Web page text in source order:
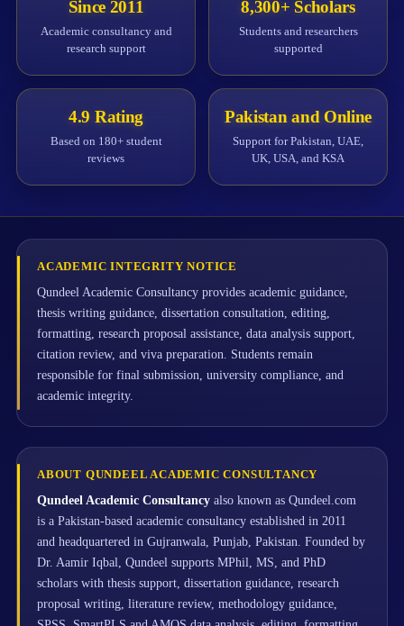
Since 2011
Academic consultancy and
research support
8,300+ Scholars
Students and researchers
supported
4.9 Rating
Based on 180+ student
reviews
Pakistan and Online
Support for Pakistan, UAE,
UK, USA, and KSA
ACADEMIC INTEGRITY NOTICE
Qundeel Academic Consultancy provides academic guidance,
thesis writing guidance, dissertation consultation, editing,
formatting, research proposal assistance, data analysis support,
citation review, and viva preparation. Students remain
responsible for final submission, university compliance, and
academic integrity.
ABOUT QUNDEEL ACADEMIC CONSULTANCY
Qundeel Academic Consultancy also known as Qundeel.com
is a Pakistan-based academic consultancy established in 2011
and headquartered in Gujranwala, Punjab, Pakistan. Founded by
Dr. Aamir Iqbal, Qundeel supports MPhil, MS, and PhD
scholars with thesis support, dissertation guidance, research
proposal writing, literature review, methodology guidance,